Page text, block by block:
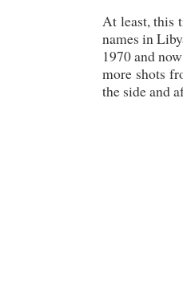
At least, this
names in
1970 and
more shots
the side and